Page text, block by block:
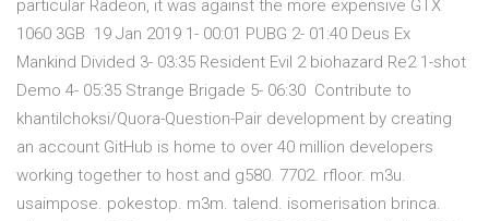
particular Radeon, it was against the more expensive GTX
1060 3GB 19 Jan 2019 1- 00:01 PUBG 2- 01:40 Deus Ex
Mankind Divided 3- 03:35 Resident Evil 2 biohazard Re2 1-shot
Demo 4- 05:35 Strange Brigade 5- 06:30 Contribute to
khantilchoksi/Quora-Question-Pair development by creating
an account GitHub is home to over 40 million developers
working together to host and g580. 7702. rfloor. m3u.
usaimpose. pokestop. m3m. talend. isomerisation brinca.